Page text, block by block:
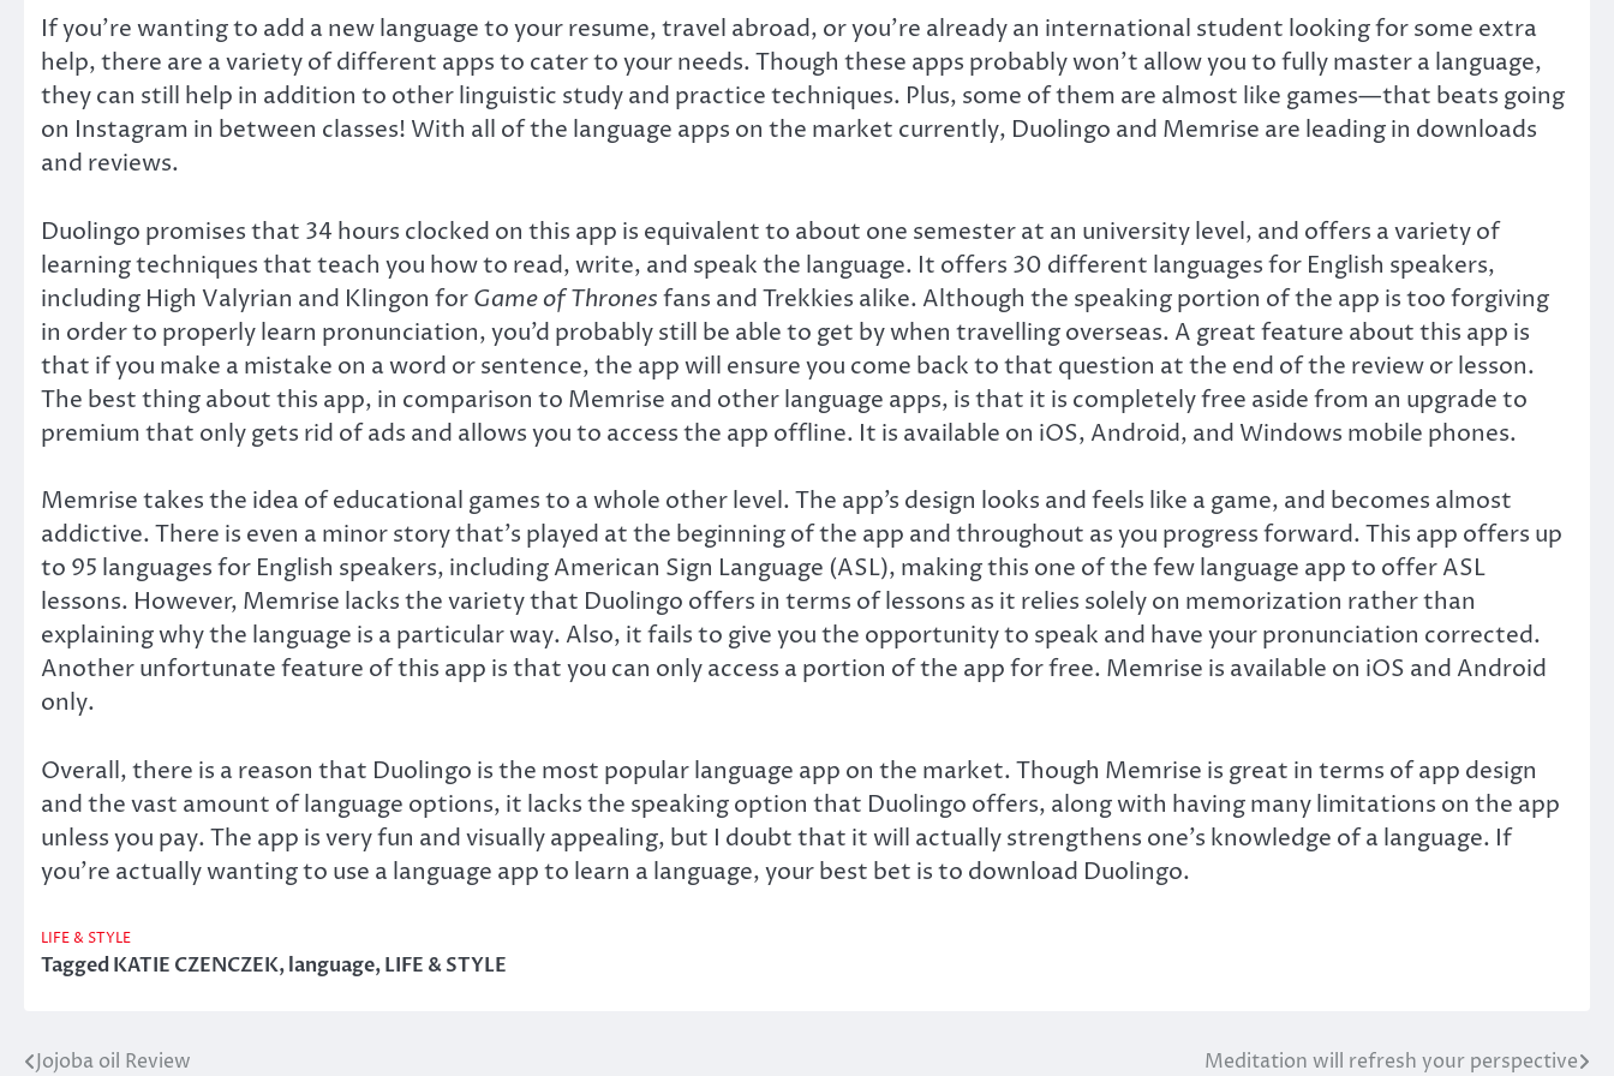
If you’re wanting to add a new language to your resume, travel abroad, or you’re already an international student looking for some extra
help, there are a variety of different apps to cater to your needs. Though these apps probably won’t allow you to fully master a language,
they can still help in addition to other linguistic study and practice techniques. Plus, some of them are almost like games—that beats going
on Instagram in between classes! With all of the language apps on the market currently, Duolingo and Memrise are leading in downloads
and reviews.
Duolingo promises that 34 hours clocked on this app is equivalent to about one semester at an university level, and offers a variety of
learning techniques that teach you how to read, write, and speak the language. It offers 30 different languages for English speakers,
including High Valyrian and Klingon forGame of Thronesfans and Trekkies alike. Although the speaking portion of the app is too forgiving
in order to properly learn pronunciation, you’d probably still be able to get by when travelling overseas. A great feature about this app is
that if you make a mistake on a word or sentence, the app will ensure you come back to that question at the end of the review or lesson.
The best thing about this app, in comparison to Memrise and other language apps, is that it is completely free aside from an upgrade to
premium that only gets rid of ads and allows you to access the app offline. It is available on iOS, Android, and Windows mobile phones.
Memrise takes the idea of educational games to a whole other level. The app’s design looks and feels like a game, and becomes almost
addictive. There is even a minor story that’s played at the beginning of the app and throughout as you progress forward. This app offers up
to 95 languages for English speakers, including American Sign Language (ASL), making this one of the few language app to offer ASL
lessons. However, Memrise lacks the variety that Duolingo offers in terms of lessons as it relies solely on memorization rather than
explaining why the language is a particular way. Also, it fails to give you the opportunity to speak and have your pronunciation corrected.
Another unfortunate feature of this app is that you can only access a portion of the app for free. Memrise is available on iOS and Android
only.
Overall, there is a reason that Duolingo is the most popular language app on the market. Though Memrise is great in terms of app design
and the vast amount of language options, it lacks the speaking option that Duolingo offers, along with having many limitations on the app
unless you pay. The app is very fun and visually appealing, but I doubt that it will actually strengthens one’s knowledge of a language. If
you’re actually wanting to use a language app to learn a language, your best bet is to download Duolingo.
LIFE & STYLE
TaggedKATIE CZENCZEK,language,LIFE & STYLE
Post
Jojoba oil Review Meditation will refresh your perspective